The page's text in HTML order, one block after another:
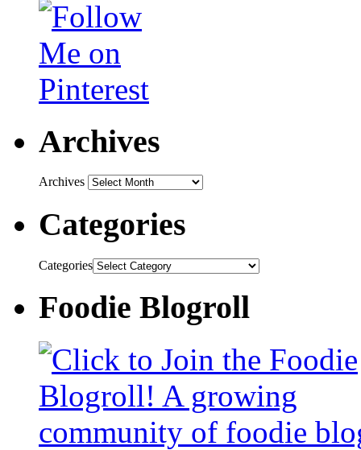
Archives
Archives
Categories
Categories
Foodie Blogroll